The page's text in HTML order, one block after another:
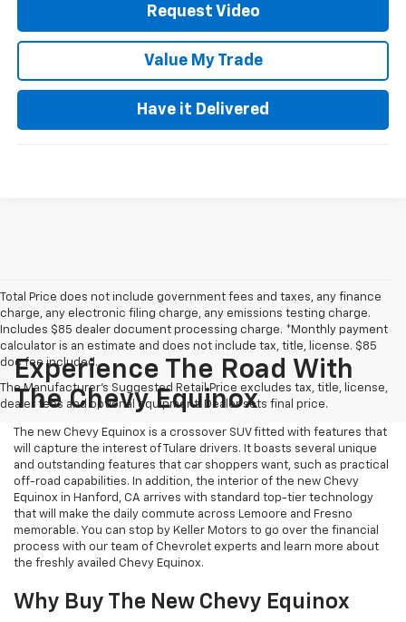
Request Video
Value My Trade
Have it Delivered
Total Price does not include government fees and taxes, any finance
charge, any electronic filing charge, any emissions testing charge.
Includes $85 dealer document processing charge. *Monthly payment
calculator is an estimate and does not include tax, title, license. $85
doc fee included.
The Manufacturer's Suggested Retail Price excludes tax, title, license,
dealer fees and optional equipment. Dealer sets final price.
Experience The Road With
The Chevy Equinox
The new Chevy Equinox is a crossover SUV fitted with features that
will capture the interest of Tulare drivers. It boasts several unique
and outstanding features that car shoppers want, such as practical
off-road capabilities. In addition, the interior of the new Chevy
Equinox in Hanford, CA arrives with standard top-tier technology
that will make the daily commute across Lemoore and Fresno
memorable. You can stop by Keller Motors to go over the financial
process with our team of Chevrolet experts and learn more about
the freshly availed Chevy Equinox.
Why Buy The New Chevy Equinox